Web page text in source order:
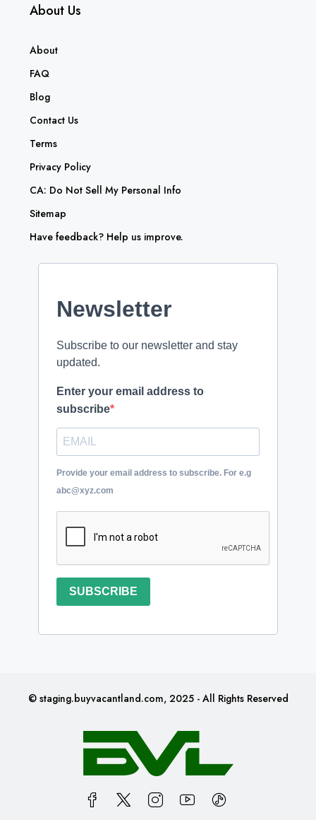
About Us
About
FAQ
Blog
Contact Us
Terms
Privacy Policy
CA: Do Not Sell My Personal Info
Sitemap
Have feedback? Help us improve.
Newsletter
Subscribe to our newsletter and stay
updated.
Enter your email address to
subscribe
Provide your email address to subscribe. For e.g
abc@xyz.com
SUBSCRIBE
© staging.buyvacantland.com, 2025 - All Rights Reserved